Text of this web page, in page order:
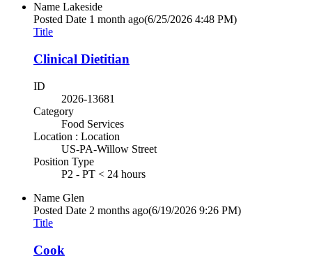
Name Lakeside
Posted Date 1 month ago(6/25/2026 4:48 PM)
Title
Clinical Dietitian
ID
2026-13681
Category
Food Services
Location : Location
US-PA-Willow Street
Position Type
P2 - PT < 24 hours
Name Glen
Posted Date 2 months ago(6/19/2026 9:26 PM)
Title
Cook